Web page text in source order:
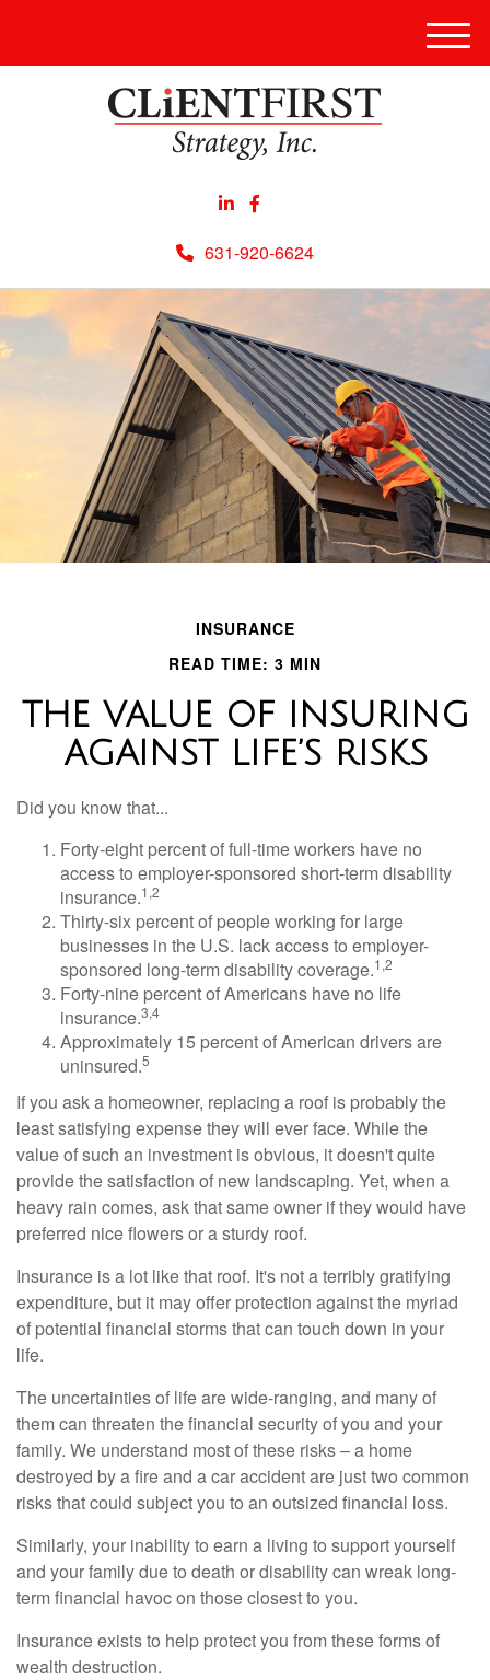
631-920-6624
Menu
INSURANCE
READ TIME: 3 MIN
THE VALUE OF INSURING
AGAINST LIFE’S RISKS
Did you know that...
Forty-eight percent of full-time workers have no
access to employer-sponsored short-term disability
insurance.1,2
Thirty-six percent of people working for large
businesses in the U.S. lack access to employer-
sponsored long-term disability coverage.1,2
Forty-nine percent of Americans have no life
insurance.3,4
Approximately 15 percent of American drivers are
uninsured.5
If you ask a homeowner, replacing a roof is probably the
least satisfying expense they will ever face. While the
value of such an investment is obvious, it doesn't quite
provide the satisfaction of new landscaping. Yet, when a
heavy rain comes, ask that same owner if they would have
preferred nice flowers or a sturdy roof.
Insurance is a lot like that roof. It's not a terribly gratifying
expenditure, but it may offer protection against the myriad
of potential financial storms that can touch down in your
life.
The uncertainties of life are wide-ranging, and many of
them can threaten the financial security of you and your
family. We understand most of these risks – a home
destroyed by a fire and a car accident are just two common
risks that could subject you to an outsized financial loss.
Similarly, your inability to earn a living to support yourself
and your family due to death or disability can wreak long-
term financial havoc on those closest to you.
Insurance exists to help protect you from these forms of
wealth destruction.